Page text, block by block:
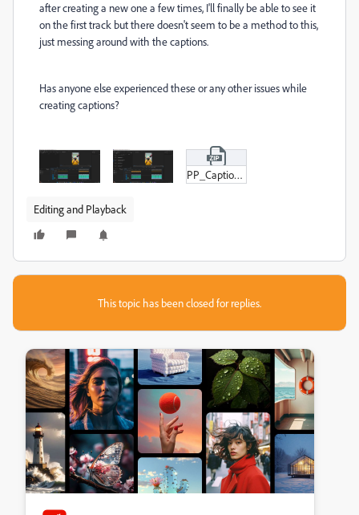
after creating a new one a few times, I'll finally be able to see it
on the first track but there doesn't seem to be a method to this,
just messing around with the captions.
Has anyone else experienced these or any other issues while
creating captions?
PP_Captions_Figure_3.zip
Editing and Playback
This topic has been closed for replies.